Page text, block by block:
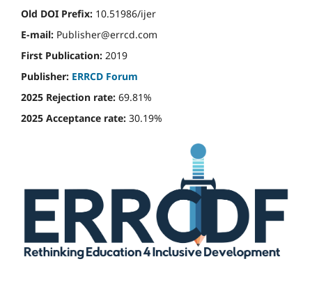
Old DOI Prefix: 10.51986/ijer
E-mail: Publisher@errcd.com
First Publication: 2019
Publisher: ERRCD Forum
2025 Rejection rate: 69.81%
2025 Acceptance rate: 30.19%